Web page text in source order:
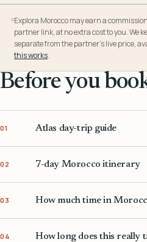
Explora Morocco may earn a
partner link, at no extra cost to you. We
separate from the partner’s live price,
this works.
Before you
01 Atlas day-trip guide
02 7-day Morocco itinerary
03 How much time in
04 How long does this really